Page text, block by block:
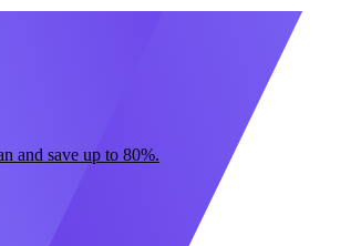
and save up to 80%.